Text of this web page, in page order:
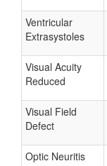
Ventricular
Extrasystoles
Visual Acuity
Reduced
Visual Field
Defect
Optic Neuritis